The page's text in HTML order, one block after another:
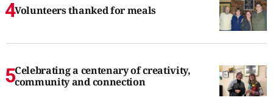
Volunteers thanked for meals
Celebrating a centenary of creativity,
community and connection